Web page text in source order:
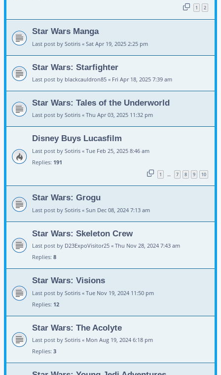
1 2
Star Wars Manga
Last post by Sotiris « Sat Apr 19, 2025 2:25 pm
Star Wars: Starfighter
Last post by blackcauldron85 « Fri Apr 18, 2025 7:39 am
Star Wars: Tales of the Underworld
Last post by Sotiris « Thu Apr 03, 2025 11:32 pm
Disney Buys Lucasfilm
Last post by Sotiris « Tue Feb 25, 2025 8:46 am
Replies: 191
1 … 7 8 9 10
Star Wars: Grogu
Last post by Sotiris « Sun Dec 08, 2024 7:13 am
Star Wars: Skeleton Crew
Last post by D23ExpoVisitor25 « Thu Nov 28, 2024 7:43 am
Replies: 8
Star Wars: Visions
Last post by Sotiris « Tue Nov 19, 2024 11:50 pm
Replies: 12
Star Wars: The Acolyte
Last post by Sotiris « Mon Aug 19, 2024 6:18 pm
Replies: 3